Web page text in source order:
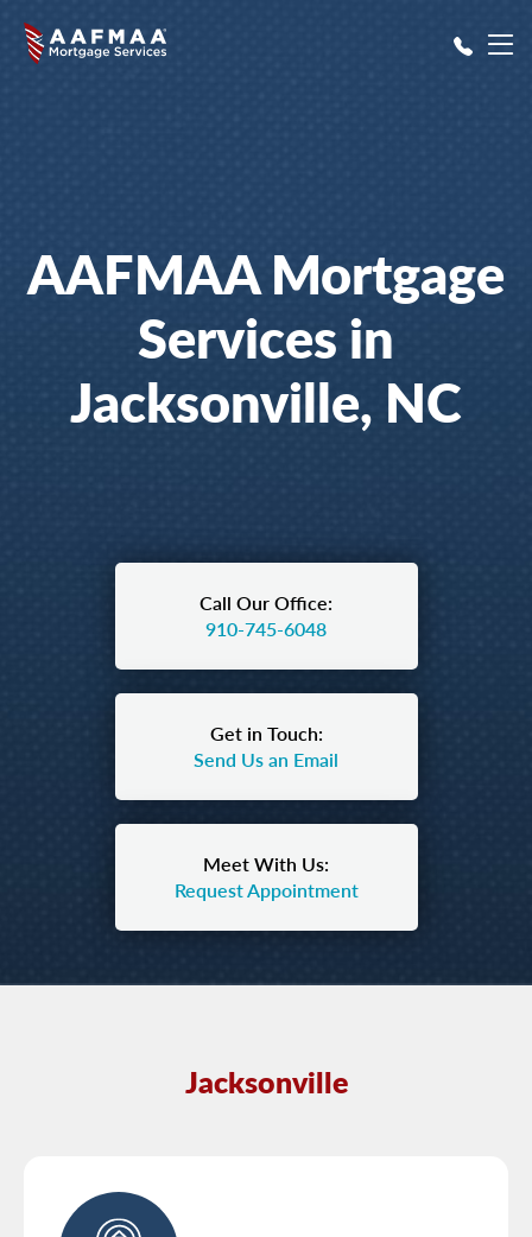
AAFMAA Mortgage
Services in
Jacksonville, NC
Call Our Office:
910-745-6048
Get in Touch:
Send Us an Email
Meet With Us:
Request Appointment
Jacksonville